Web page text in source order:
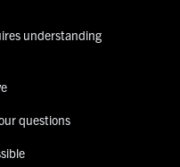
understanding
questions